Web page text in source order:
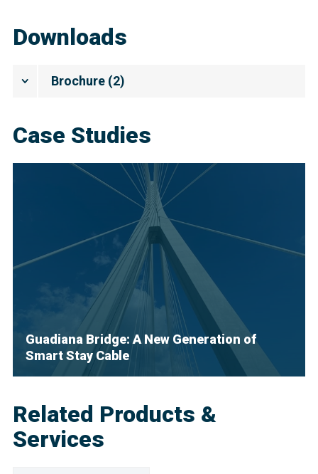
Downloads
Brochure (2)
Case Studies
Guadiana Bridge: A New Generation of
Smart Stay Cable
Related Products &
Services